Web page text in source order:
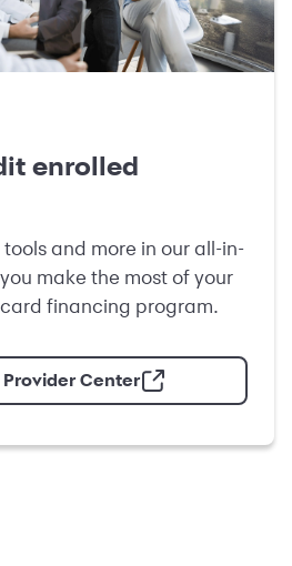
enrolled
and more in our all-in-
make the most of your
financing program.
Provider Center